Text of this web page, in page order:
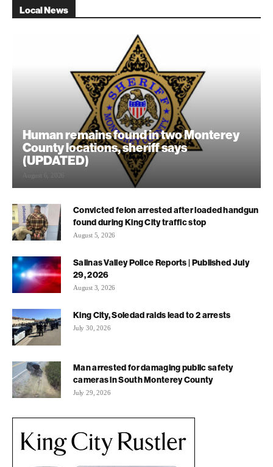
Local News
Human remains found in two Monterey
County locations, sheriff says
(UPDATED)
Convicted felon arrested after loaded handgun
found during King City traffic stop
August 5, 2026
Salinas Valley Police Reports | Published July
29, 2026
August 3, 2026
King City, Soledad raids lead to 2 arrests
July 30, 2026
Man arrested for damaging public safety
cameras in South Monterey County
July 29, 2026